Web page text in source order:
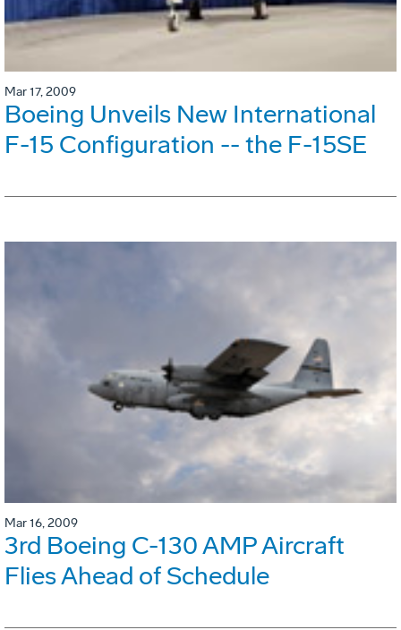
Mar 17, 2009
Boeing Unveils New International
F-15 Configuration -- the F-15SE
Mar 16, 2009
3rd Boeing C-130 AMP Aircraft
Flies Ahead of Schedule